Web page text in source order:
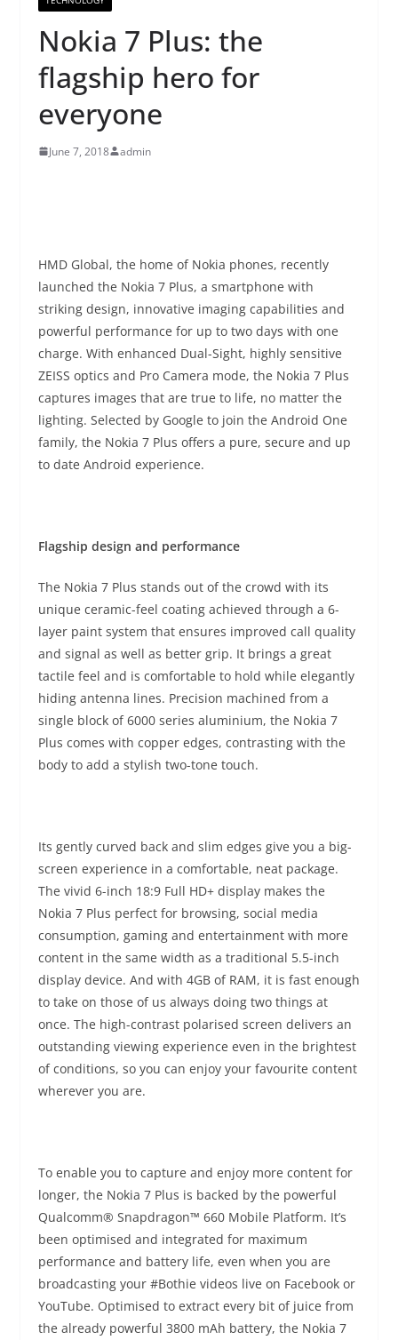
Nokia 7 Plus: the
flagship hero for
everyone
June 7, 2018 admin
HMD Global, the home of Nokia phones, recently
launched the Nokia 7 Plus, a smartphone with
striking design, innovative imaging capabilities and
powerful performance for up to two days with one
charge. With enhanced Dual-Sight, highly sensitive
ZEISS optics and Pro Camera mode, the Nokia 7 Plus
captures images that are true to life, no matter the
lighting. Selected by Google to join the Android One
family, the Nokia 7 Plus offers a pure, secure and up
to date Android experience.
Flagship design and performance
The Nokia 7 Plus stands out of the crowd with its
unique ceramic-feel coating achieved through a 6-
layer paint system that ensures improved call quality
and signal as well as better grip. It brings a great
tactile feel and is comfortable to hold while elegantly
hiding antenna lines. Precision machined from a
single block of 6000 series aluminium, the Nokia 7
Plus comes with copper edges, contrasting with the
body to add a stylish two-tone touch.
Its gently curved back and slim edges give you a big-
screen experience in a comfortable, neat package.
The vivid 6-inch 18:9 Full HD+ display makes the
Nokia 7 Plus perfect for browsing, social media
consumption, gaming and entertainment with more
content in the same width as a traditional 5.5-inch
display device. And with 4GB of RAM, it is fast enough
to take on those of us always doing two things at
once. The high-contrast polarised screen delivers an
outstanding viewing experience even in the brightest
of conditions, so you can enjoy your favourite content
wherever you are.
To enable you to capture and enjoy more content for
longer, the Nokia 7 Plus is backed by the powerful
Qualcomm® Snapdragon™ 660 Mobile Platform. It’s
been optimised and integrated for maximum
performance and battery life, even when you are
broadcasting your #Bothie videos live on Facebook or
YouTube. Optimised to extract every bit of juice from
the already powerful 3800 mAh battery, the Nokia 7